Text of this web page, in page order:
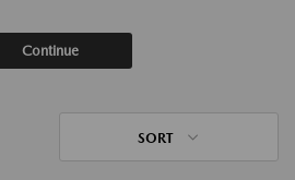
Continue
SORT